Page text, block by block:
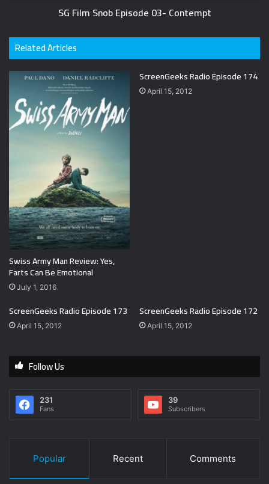
SG Film Snob Episode 03- Contempt
Related Articles
Swiss Army Man Review: Yes,
Farts Can Be Emotional
July 1, 2016
ScreenGeeks Radio Episode 174
April 15, 2012
ScreenGeeks Radio Episode 173
April 15, 2012
ScreenGeeks Radio Episode 172
April 15, 2012
Follow Us
231
Fans
39
Subscribers
Popular Recent Comments